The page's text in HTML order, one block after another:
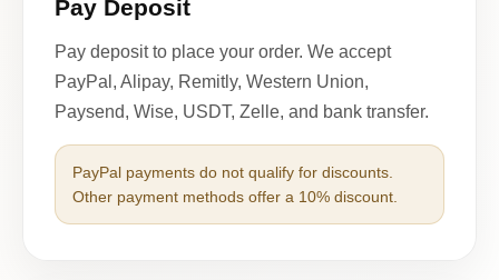
Pay Deposit
Pay deposit to place your order. We accept
PayPal, Alipay, Remitly, Western Union,
Paysend, Wise, USDT, Zelle, and bank transfer.
PayPal payments do not qualify for discounts.
Other payment methods offer a 10% discount.